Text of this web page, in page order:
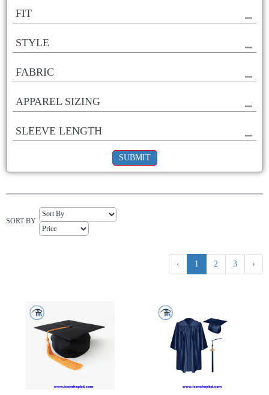
FIT
STYLE
FABRIC
APPAREL SIZING
SLEEVE LENGTH
SUBMIT
SORT BY
‹ 1 2 3 ›